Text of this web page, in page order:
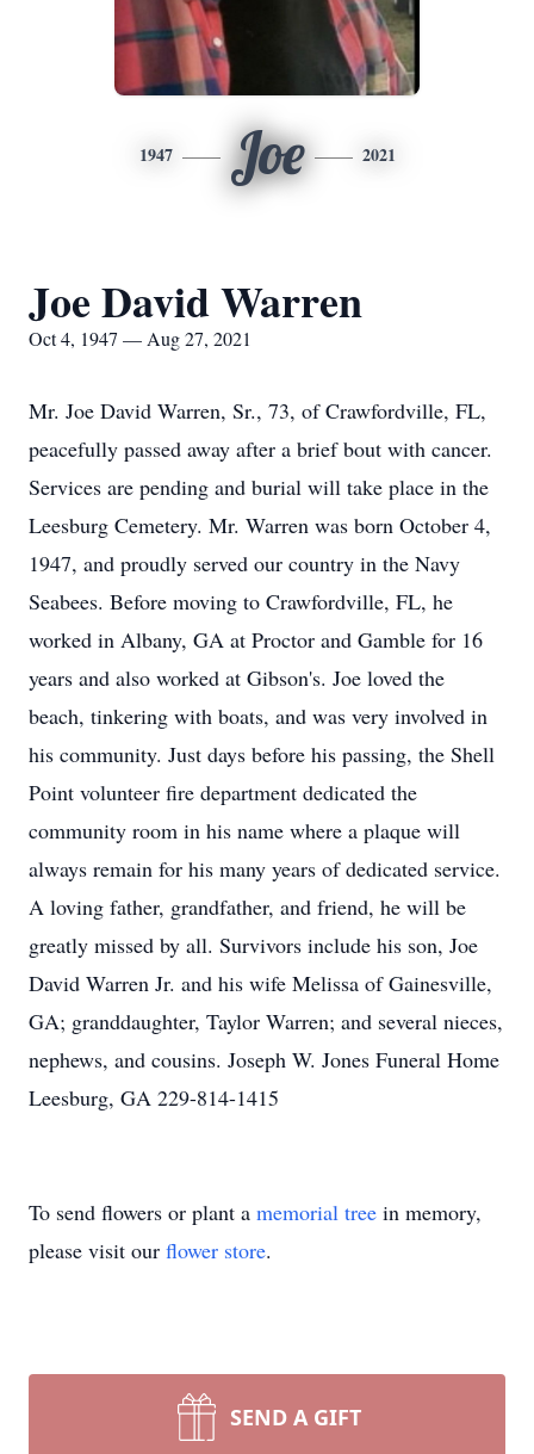
1947 Joe 2021
Joe David Warren
Oct 4, 1947 — Aug 27, 2021
Mr. Joe David Warren, Sr., 73, of Crawfordville, FL,
peacefully passed away after a brief bout with cancer.
Services are pending and burial will take place in the
Leesburg Cemetery. Mr. Warren was born October 4,
1947, and proudly served our country in the Navy
Seabees. Before moving to Crawfordville, FL, he
worked in Albany, GA at Proctor and Gamble for 16
years and also worked at Gibson's. Joe loved the
beach, tinkering with boats, and was very involved in
his community. Just days before his passing, the Shell
Point volunteer fire department dedicated the
community room in his name where a plaque will
always remain for his many years of dedicated service.
A loving father, grandfather, and friend, he will be
greatly missed by all. Survivors include his son, Joe
David Warren Jr. and his wife Melissa of Gainesville,
GA; granddaughter, Taylor Warren; and several nieces,
nephews, and cousins. Joseph W. Jones Funeral Home
Leesburg, GA 229-814-1415
To send flowers or plant a memorial tree in memory,
please visit our flower store.
SEND A GIFT